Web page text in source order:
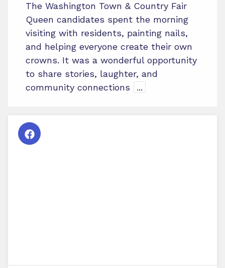
The Washington Town & Country Fair
Queen candidates spent the morning
visiting with residents, painting nails,
and helping everyone create their own
crowns. It was a wonderful opportunity
to share stories, laughter, and
community connections
...